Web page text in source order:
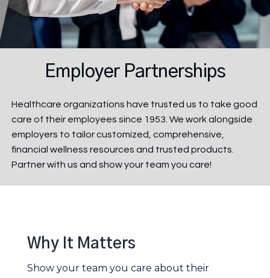
Employer Partnerships
Healthcare organizations have trusted us to take good
care of their employees since 1953. We work alongside
employers to tailor customized, comprehensive,
financial wellness resources and trusted products
Partner with us and show your team you care!
Why It Matters
Show your team you care about their